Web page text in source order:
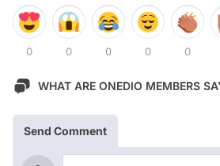
0 0 0 0 0
WHAT ARE ONEDIO MEMBERS
Send Comment